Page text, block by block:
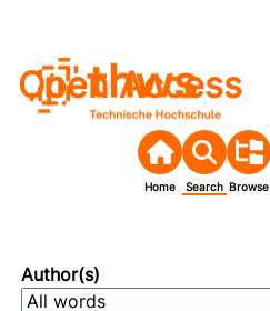
Open Access
Home Search Browse
Author(s)